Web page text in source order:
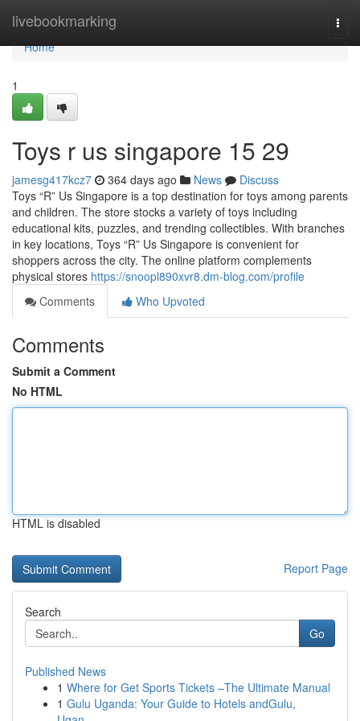
livebookmarking
Home
Home
1
Toys r us singapore​ 15 29
jamesg417kcz7 364 days ago News
Discuss
Toys “R” Us Singapore is a top destination for toys among parents
and children. The store stocks a variety of toys including
educational kits, puzzles, and trending collectibles. With branches
in key locations, Toys “R” Us Singapore is convenient for
shoppers across the city. The online platform complements
physical stores https://snoopl890xvr8.dm-blog.com/profile
Comments
Who Upvoted
Comments
Submit a Comment
No HTML
HTML is disabled
Report Page
Search
Go
Published News
1 Where for Get Sports Tickets –The Ultimate Manual
1 Gulu Uganda: Your Guide to Hotels andGulu,